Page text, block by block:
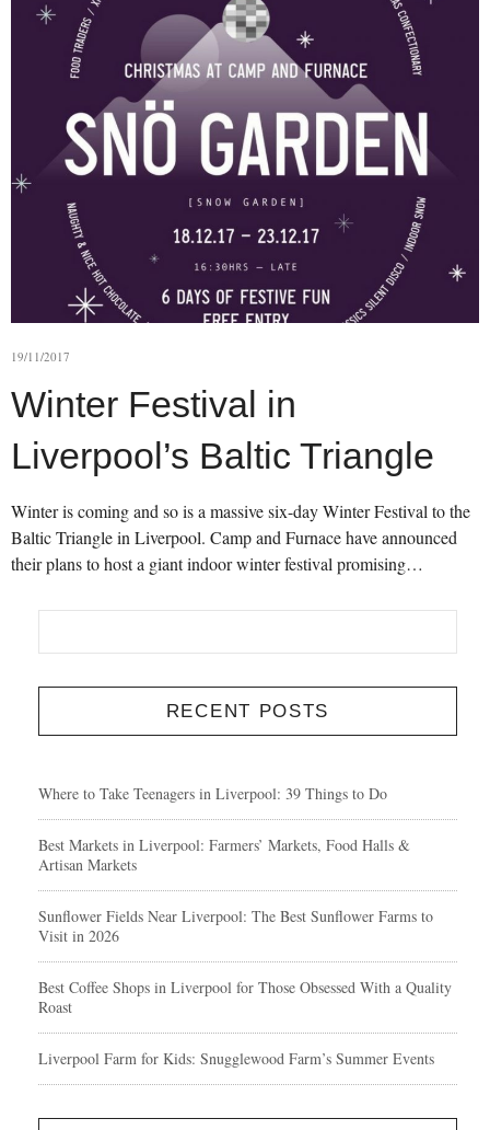
19/11/2017
Winter Festival in
Liverpool’s Baltic Triangle
Winter is coming and so is a massive six-day Winter Festival to the
Baltic Triangle in Liverpool. Camp and Furnace have announced
their plans to host a giant indoor winter festival promising…
RECENT POSTS
Where to Take Teenagers in Liverpool: 39 Things to Do
Best Markets in Liverpool: Farmers’ Markets, Food Halls &
Artisan Markets
Sunflower Fields Near Liverpool: The Best Sunflower Farms to
Visit in 2026
Best Coffee Shops in Liverpool for Those Obsessed With a Quality
Roast
Liverpool Farm for Kids: Snugglewood Farm’s Summer Events